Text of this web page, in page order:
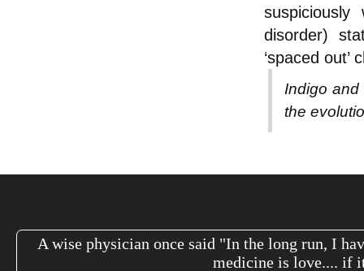
disorder)
‘spaced out’
Indigo
the
A wise physician once said "In the long run, I
medicine is love.... if